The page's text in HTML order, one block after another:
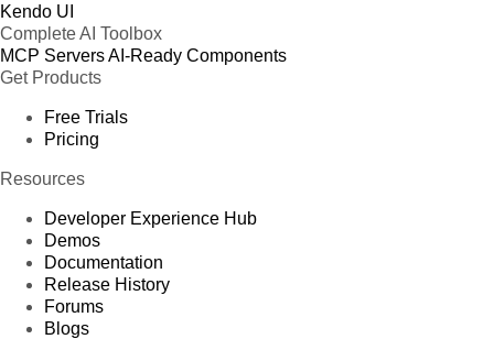
Kendo UI
Complete AI Toolbox
MCP ServersAI-Ready Components
Get Products
Free Trials
Pricing
Resources
Developer Experience Hub
Demos
Documentation
Release History
Forums
Blogs